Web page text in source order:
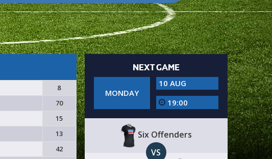
8
70
15
13
42
NEXT GAME
MONDAY
10 AUG
19:00
Six Offenders
VS